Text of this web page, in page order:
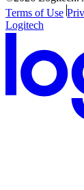
Terms of Use
Logitech